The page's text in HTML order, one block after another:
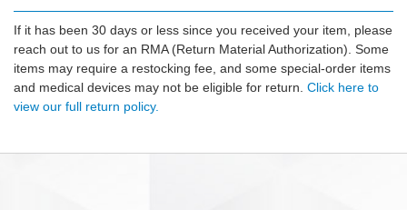
If it has been 30 days or less since you received your item, please
reach out to us for an RMA (Return Material Authorization). Some
items may require a restocking fee, and some special-order items
and medical devices may not be eligible for return. Click here to
view our full return policy.